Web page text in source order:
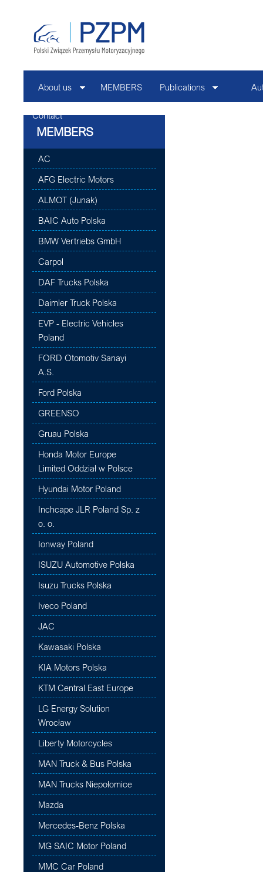
About us MEMBERS Publications
Contact
MEMBERS
AC
AFG Electric Motors
ALMOT (Junak)
BAIC Auto Polska
BMW Vertriebs GmbH
Carpol
DAF Trucks Polska
Daimler Truck Polska
EVP - Electric Vehicles
Poland
FORD Otomotiv Sanayi
A.S.
Ford Polska
GREENSO
Gruau Polska
Honda Motor Europe
Limited Oddział w Polsce
Hyundai Motor Poland
Inchcape JLR Poland Sp. z
o. o.
Ionway Poland
ISUZU Automotive Polska
Isuzu Trucks Polska
Iveco Poland
JAC
Kawasaki Polska
KIA Motors Polska
KTM Central East Europe
LG Energy Solution
Wrocław
Liberty Motorcycles
MAN Truck & Bus Polska
MAN Trucks Niepołomice
Mazda
Mercedes-Benz Polska
MG SAIC Motor Poland
MMC Car Poland